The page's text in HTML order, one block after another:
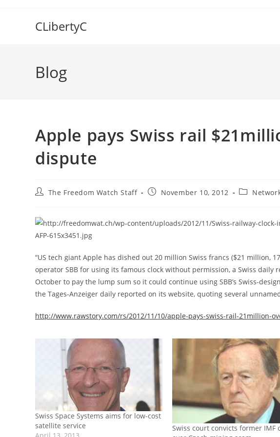
CLibertyC
Blog
Apple pays Swiss rail
dispute
PostThe Freedom Watch Staff
PostNovember 10, 2012
Post
“US tech giant Apple has dished out 20 million Swiss francs ($21 million,
operator SBB for using its famous clock without permission, a Swiss daily
October to pay the lump sum so it could continue using SBB’s Swiss-
the Tages-Anzeiger daily reported on its website, quoting several
http://www.rawstory.com/rs/2012/11/10/apple-pays-swiss-rail-21million-
Swiss Space Systems aims for low-cost
satellite service
Swiss court convicts former IMF